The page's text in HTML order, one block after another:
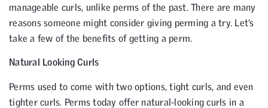
manageable curls, unlike perms of the past. There are many
reasons someone might consider giving perming a try. Let’s
take a few of the benefits of getting a perm.
Natural Looking Curls
Perms used to come with two options, tight curls, and even
tighter curls. Perms today offer natural-looking curls in a